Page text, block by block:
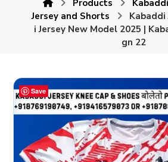
Products Kabaddi
Jersey and Shorts
Kabaddi
i Jersey New Model 2025 |
gn 22
Save